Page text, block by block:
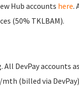
Hub accounts here.
(50% TKLBAM).
DevPay accounts
(billed via